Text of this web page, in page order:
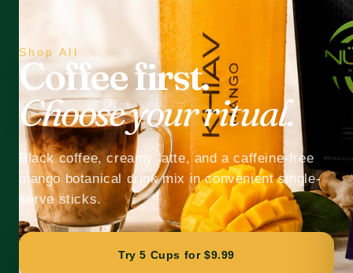
Shop All
Coffee first.
Choose your ritual.
Black coffee, creamy latte, and a caffeine-free
mango botanical drink mix in convenient single-
serve sticks.
Try 5 Cups for $9.99